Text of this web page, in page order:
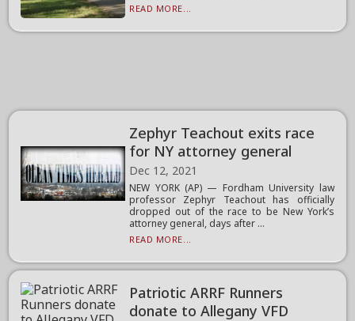
READ MORE...
Zephyr Teachout exits race
for NY attorney general
Dec 12, 2021
NEW YORK (AP) — Fordham University law
professor Zephyr Teachout has officially
dropped out of the race to be New York’s
attorney general, days after ...
READ MORE...
Patriotic ARRF Runners
donate to Allegany VFD